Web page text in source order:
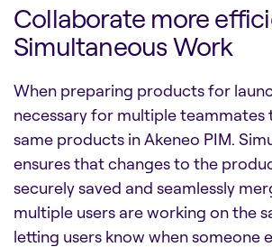
Collaborate more
Simultaneous Work
When preparing products for
necessary for multiple teammates
same products in Akeneo PIM.
ensures that changes to the
securely saved and seamlessly
multiple users are working on the
letting users know when someone